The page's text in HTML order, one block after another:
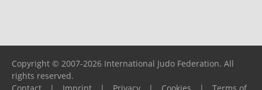
Copyright © 2007-2026 International Judo Federation. All
rights reserved.